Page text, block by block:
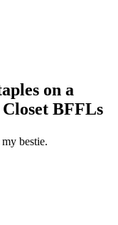
on a
BFFLs
bestie.